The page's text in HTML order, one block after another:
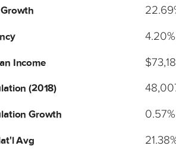
4.20%
Income
(2018)
Growth 0.57%
Avg